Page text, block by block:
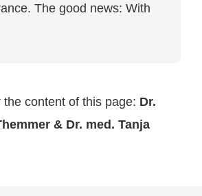
therapy
The good news: With
content of this page: Dr.
& Dr. med. Tanja